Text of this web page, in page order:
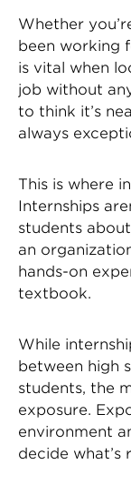
Whether
been working
is vital when
job without
to think it’s
always
This is where
Internships
students
an
hands-on
textbook.
While
between high
students, the
exposure.
environment
decide